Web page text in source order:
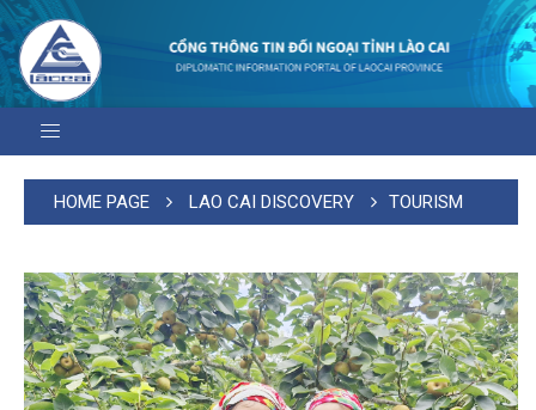
HOME PAGE LAO CAI DISCOVERY TOURISM